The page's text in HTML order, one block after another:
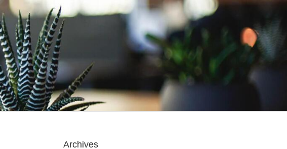
Archives